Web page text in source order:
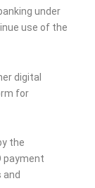
under
use of the
digital
for
the
payment
and